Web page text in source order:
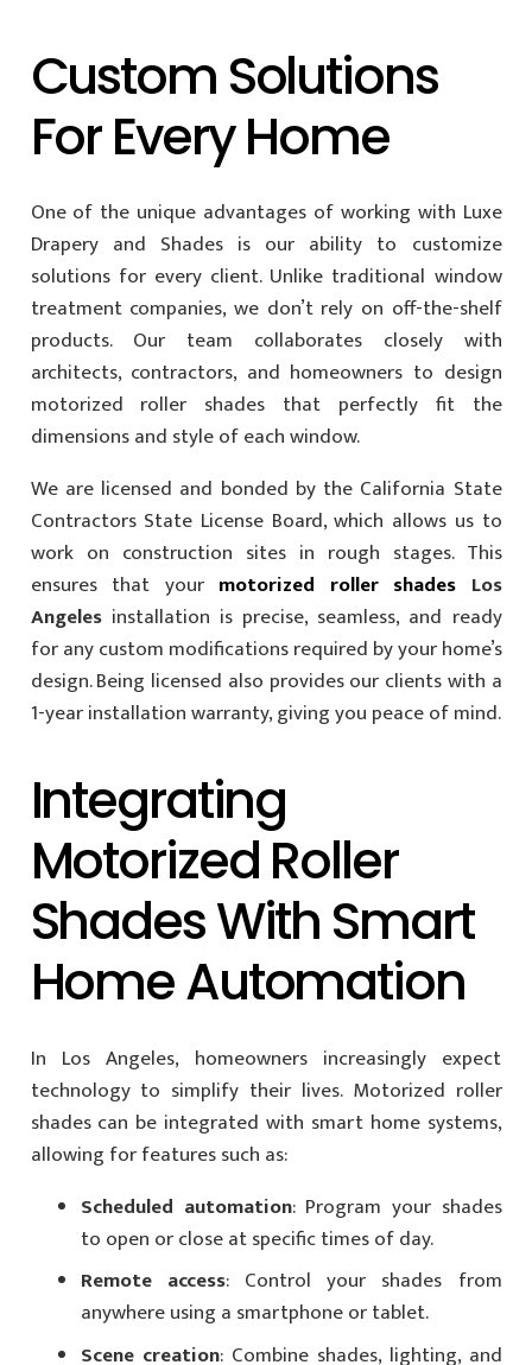
Custom Solutions
For Every Home
One of the unique advantages of working with Luxe
Drapery and Shades is our ability to customize
solutions for every client. Unlike traditional window
treatment companies, we don’t rely on off-the-shelf
products. Our team collaborates closely with
architects, contractors, and homeowners to design
motorized roller shades that perfectly fit the
dimensions and style of each window.
We are licensed and bonded by the California State
Contractors State License Board, which allows us to
work on construction sites in rough stages. This
ensures that your motorized roller shades Los
Angelesinstallation is precise, seamless, and ready
for any custom modifications required by your home’s
design. Being licensed also provides our clients with a
1-year installation warranty, giving you peace of mind.
Integrating
Motorized Roller
Shades With Smart
Home Automation
In Los Angeles, homeowners increasingly expect
technology to simplify their lives. Motorized roller
shades can be integrated with smart home systems,
allowing for features such as:
Scheduled automation: Program your shades
to open or close at specific times of day.
Remote access: Control your shades from
anywhere using a smartphone or tablet.
Scene creation: Combine shades, lighting, and